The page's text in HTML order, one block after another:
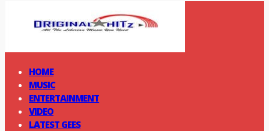
HOME
MUSIC
ENTERTAINMENT
VIDEO
LATEST GEES